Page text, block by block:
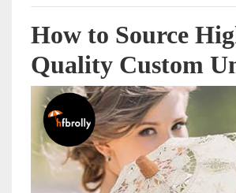
How to Source
Quality Custom